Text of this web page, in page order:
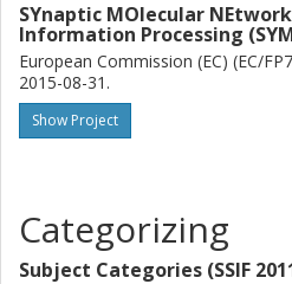
SYnaptic MOlecular
Information Processing
European Commission (EC) (EC/
2015-08-31.
Show Project
Categorizing
Subject Categories (SSIF